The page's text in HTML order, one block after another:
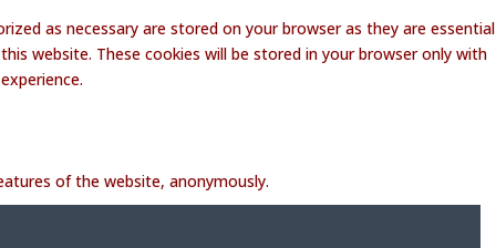
as necessary are stored on your browser as they are essential
website. These cookies will be stored in your browser only with
of the website, anonymously.